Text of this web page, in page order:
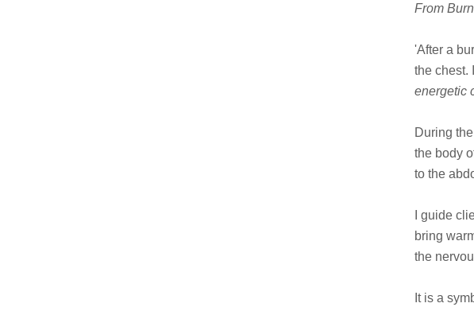
From
'After a
the chest.
energetic
During
the body
to the
I guide
bring
the
It is a